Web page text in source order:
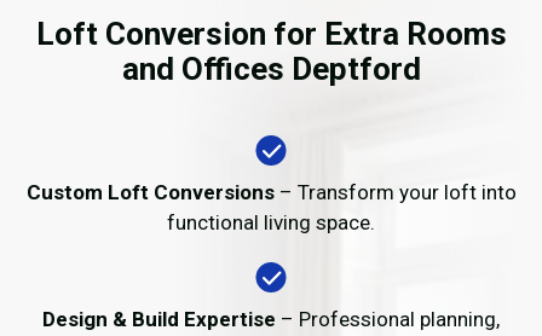
Loft Conversion for Extra Rooms
and Offices Deptford
Custom Loft Conversions– Transform your loft into
functional living space.
Design & Build Expertise – Professional planning,